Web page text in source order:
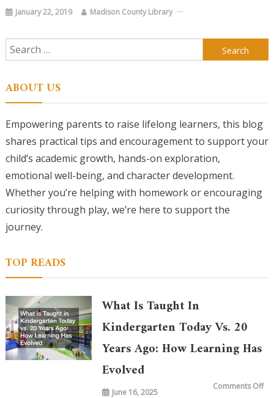
January 22, 2019 Madison County Library
Search
for:
ABOUT US
Empowering parents to raise lifelong learners, this blog
shares practical tips and encouragement to support your
child’s academic growth, hands-on exploration,
emotional well-being, and character development.
Whether you’re helping with homework or encouraging
curiosity through play, we’re here to support the
journey.
TOP READS
What Is Taught In
Kindergarten Today Vs. 20
Years Ago: How Learning Has
Evolved
June 16, 2025
Comments Offon